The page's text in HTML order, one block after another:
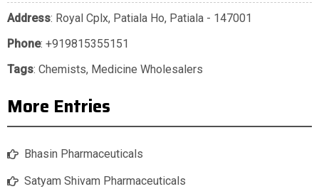
Address: Royal Cplx, Patiala Ho, Patiala - 147001
Phone: +919815355151
Tags: Chemists, Medicine Wholesalers
More Entries
Bhasin Pharmaceuticals
Satyam Shivam Pharmaceuticals